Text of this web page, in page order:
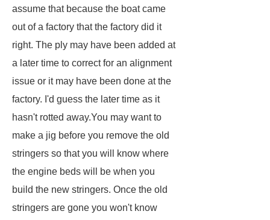
assume that because the boat came
out of a factory that the factory did it
right. The ply may have been added at
a later time to correct for an alignment
issue or it may have been done at the
factory. I'd guess the later time as it
hasn't rotted away.You may want to
make a jig before you remove the old
stringers so that you will know where
the engine beds will be when you
build the new stringers. Once the old
stringers are gone you won't know